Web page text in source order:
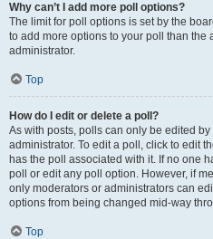
Why can’t I add more poll options?
The limit for poll options is set by the
to add more options to your poll than the
administrator.
Top
How do I edit or delete a poll?
As with posts, polls can only be edited
administrator. To edit a poll, click to edit
has the poll associated with it. If no one
poll or edit any poll option. However, if
only moderators or administrators can
options from being changed mid-way
Top